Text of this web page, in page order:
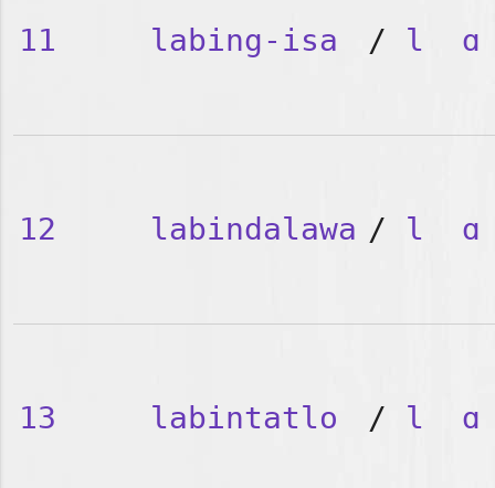
11 labing-isa / l ɑ
12 labindalawa / l ɑ
13 labintatlo / l ɑ